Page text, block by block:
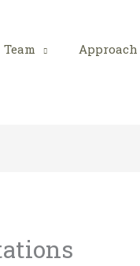
Team Approach